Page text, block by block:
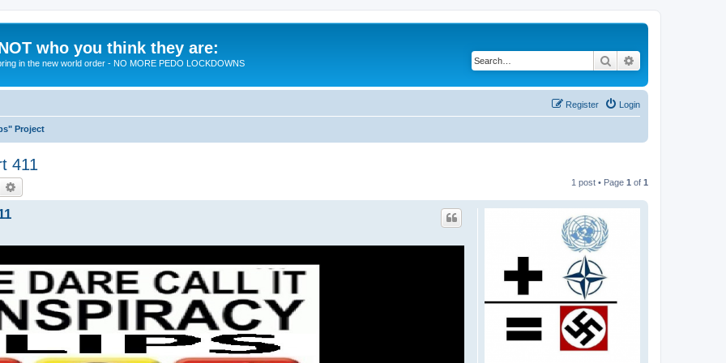
who you think they are:
in the new world order - NO MORE PEDO LOCKDOWNS Search
Login
Register
Project
411
Search 1 post • Page 1 of 1